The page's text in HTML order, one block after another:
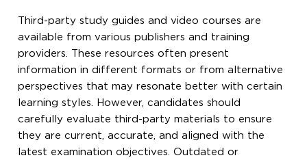
Third-party study guides and video courses are
available from various publishers and training
providers. These resources often present
information in different formats or from alternative
perspectives that may resonate better with certain
learning styles. However, candidates should
carefully evaluate third-party materials to ensure
they are current, accurate, and aligned with the
latest examination objectives. Outdated or